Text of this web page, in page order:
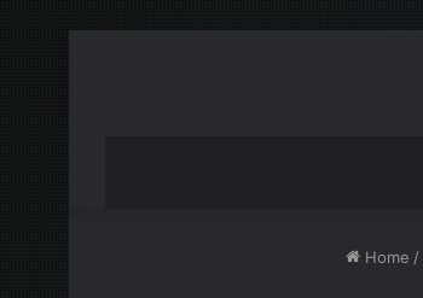
Home /